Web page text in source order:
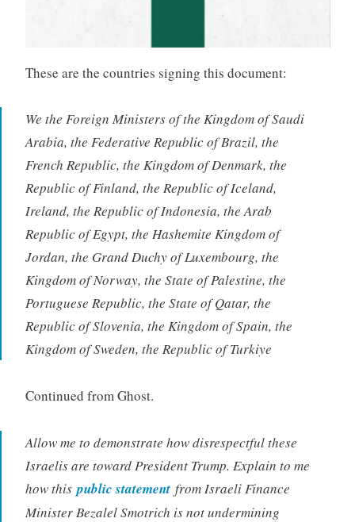
These are the countries signing this document:
We the Foreign Ministers of the Kingdom of Saudi
Arabia, the Federative Republic of Brazil, the
French Republic, the Kingdom of Denmark, the
Republic of Finland, the Republic of Iceland,
Ireland, the Republic of Indonesia, the Arab
Republic of Egypt, the Hashemite Kingdom of
Jordan, the Grand Duchy of Luxembourg, the
Kingdom of Norway, the State of Palestine, the
Portuguese Republic, the State of Qatar, the
Republic of Slovenia, the Kingdom of Spain, the
Kingdom of Sweden, the Republic of Turkiye
Continued from Ghost.
Allow me to demonstrate how disrespectful these
Israelis are toward President Trump. Explain to me
how thispublic statement from Israeli Finance
Minister Bezalel Smotrich is not undermining